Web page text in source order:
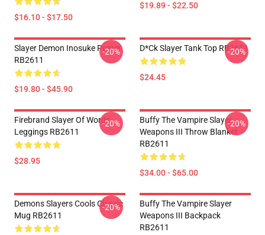
$16.10 - $17.50
$19.89 - $22.50
Slayer Demon Inosuke Poster
RB2611
$19.80 - $45.90
-20% D*ck Slayer Tank Top RB2611
$24.45
-20%
Firebrand Slayer Of Words
Leggings RB2611
$28.95
-20%
Buffy The Vampire Slayer
Weapons III Throw Blanket
RB2611
$34.00 - $65.00
-20%
Demons Slayers Cools Classic
Mug RB2611
-20%
Buffy The Vampire Slayer
Weapons III Backpack
RB2611